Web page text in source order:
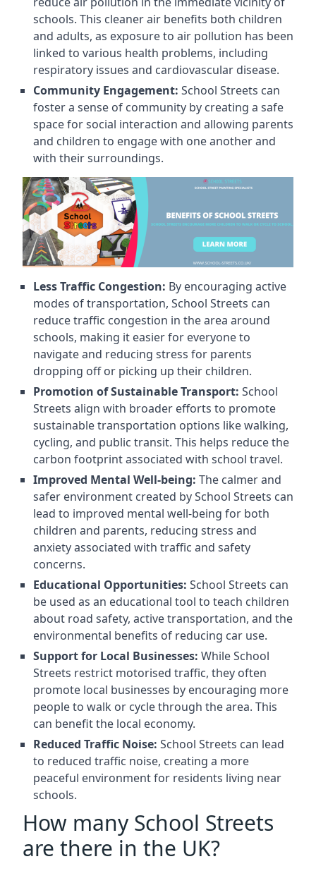
schools. This cleaner air benefits both children
and adults, as exposure to air pollution has been
linked to various health problems, including
respiratory issues and cardiovascular disease.
Community Engagement: School Streets can
foster a sense of community by creating a safe
space for social interaction and allowing parents
and children to engage with one another and
with their surroundings.
Less Traffic Congestion: By encouraging active
modes of transportation, School Streets can
reduce traffic congestion in the area around
schools, making it easier for everyone to
navigate and reducing stress for parents
dropping off or picking up their children.
Promotion of Sustainable Transport: School
Streets align with broader efforts to promote
sustainable transportation options like walking,
cycling, and public transit. This helps reduce the
carbon footprint associated with school travel.
Improved Mental Well-being: The calmer and
safer environment created by School Streets can
lead to improved mental well-being for both
children and parents, reducing stress and
anxiety associated with traffic and safety
concerns.
Educational Opportunities: School Streets can
be used as an educational tool to teach children
about road safety, active transportation, and the
environmental benefits of reducing car use.
Support for Local Businesses: While School
Streets restrict motorised traffic, they often
promote local businesses by encouraging more
people to walk or cycle through the area. This
can benefit the local economy.
Reduced Traffic Noise: School Streets can lead
to reduced traffic noise, creating a more
peaceful environment for residents living near
schools.
How many School Streets
are there in the UK?